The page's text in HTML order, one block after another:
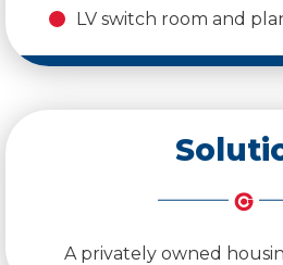
LV switch room and
A privately owned